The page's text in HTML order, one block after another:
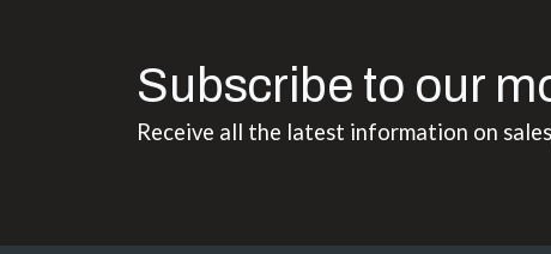
Subscribe to our
Receive all the latest information on